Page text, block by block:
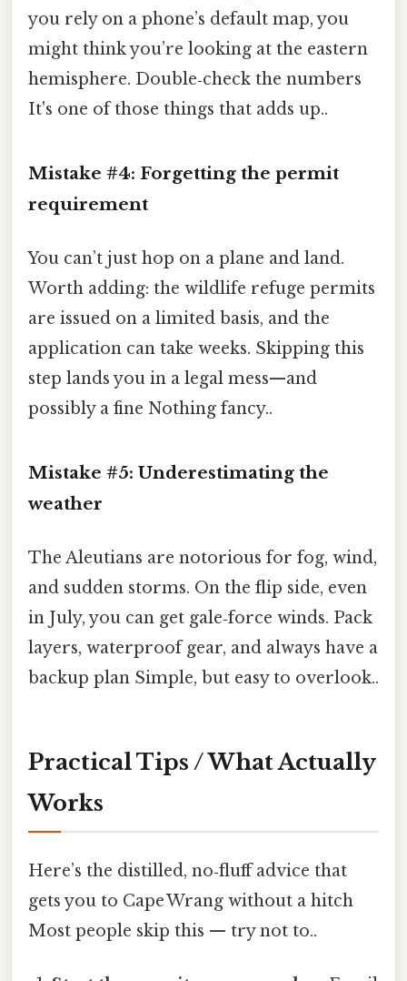
you rely on a phone’s default map, you
might think you’re looking at the eastern
hemisphere. Double‑check the numbers
It's one of those things that adds up..
Mistake #4: Forgetting the permit
requirement
You can’t just hop on a plane and land.
Worth adding: the wildlife refuge permits
are issued on a limited basis, and the
application can take weeks. Skipping this
step lands you in a legal mess—and
possibly a fine Nothing fancy..
Mistake #5: Underestimating the
weather
The Aleutians are notorious for fog, wind,
and sudden storms. On the flip side, even
in July, you can get gale‑force winds. Pack
layers, waterproof gear, and always have a
backup plan Simple, but easy to overlook..
Practical Tips / What Actually
Works
Here’s the distilled, no‑fluff advice that
gets you to Cape Wrang without a hitch
Most people skip this — try not to..